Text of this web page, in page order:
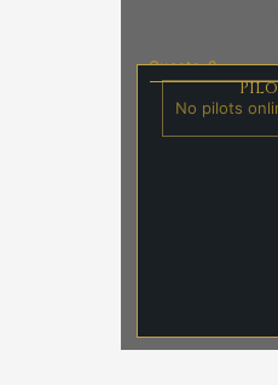
Guests: 0
No pilots